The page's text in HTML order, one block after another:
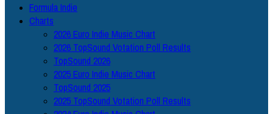
Formula Indie
Charts
2026 Euro Indie Music Chart
2026 TopSound Votation Poll Results
TopSound 2026
2025 Euro Indie Music Chart
TopSound 2025
2025 TopSound Votation Poll Results